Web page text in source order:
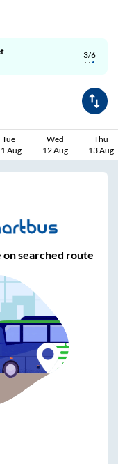
3/6
Tue
Aug
Wed
12 Aug
Thu
13 Aug
searched route